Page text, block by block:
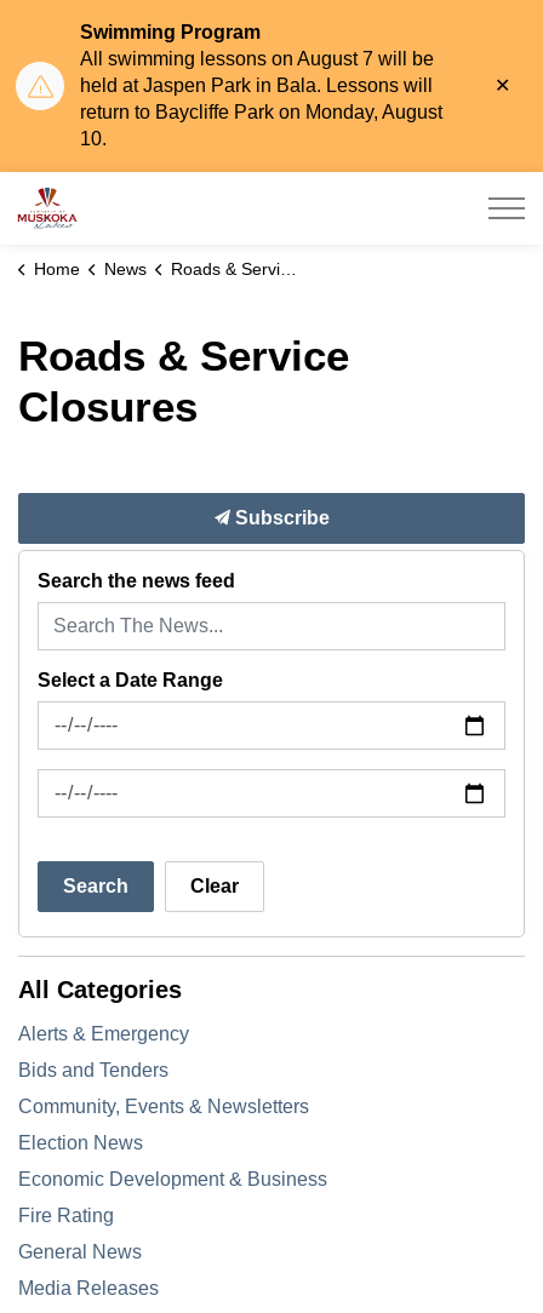
Swimming Program
All swimming lessons on August 7 will be
held at Jaspen Park in Bala. Lessons will
return to Baycliffe Park on Monday, August
10.
Home News Roads & Service Closures
Roads & Service
Closures
Subscribe
Search the news feed
Select a Date Range
News Feed Search Date From
News Feed Search Date To
Search Clear
All Categories
Alerts & Emergency
Bids and Tenders
Community, Events & Newsletters
Election News
Economic Development & Business
Fire Rating
General News
Media Releases